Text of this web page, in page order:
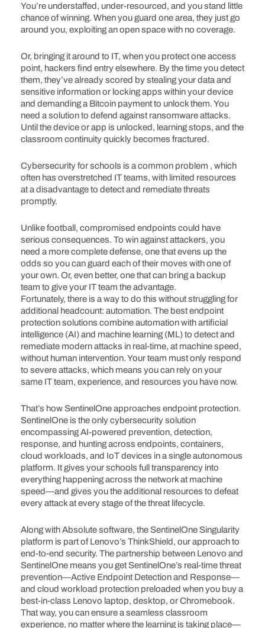
You’re understaffed, under-resourced, and you stand little
chance of winning. When you guard one area, they just go
around you, exploiting an open space with no coverage.
Or, bringing it around to IT, when you protect one access
point, hackers find entry elsewhere. By the time you detect
them, they’ve already scored by stealing your data and
sensitive information or locking apps within your device
and demanding a Bitcoin payment to unlock them. You
need a solution to defend against ransomware attacks.
Until the device or app is unlocked, learning stops, and the
classroom continuity quickly becomes fractured.
Cybersecurity for schools is a common problem , which
often has overstretched IT teams, with limited resources
at a disadvantage to detect and remediate threats
promptly.
Unlike football, compromised endpoints could have
serious consequences. To win against attackers, you
need a more complete defense, one that evens up the
odds so you can guard each of their moves with one of
your own. Or, even better, one that can bring a backup
team to give your IT team the advantage.
Fortunately, there is a way to do this without struggling for
additional headcount: automation. The best endpoint
protection solutions combine automation with artificial
intelligence (AI) and machine learning (ML) to detect and
remediate modern attacks in real-time, at machine speed,
without human intervention. Your team must only respond
to severe attacks, which means you can rely on your
same IT team, experience, and resources you have now.
That’s how SentinelOne approaches endpoint protection.
SentinelOne is the only cybersecurity solution
encompassing AI-powered prevention, detection,
response, and hunting across endpoints, containers,
cloud workloads, and IoT devices in a single autonomous
platform. It gives your schools full transparency into
everything happening across the network at machine
speed—and gives you the additional resources to defeat
every attack at every stage of the threat lifecycle.
Along with Absolute software, the SentinelOne Singularity
platform is part of Lenovo’s ThinkShield, our approach to
end-to-end security. The partnership between Lenovo and
SentinelOne means you get SentinelOne’s real-time threat
prevention—Active Endpoint Detection and Response—
and cloud workload protection preloaded when you buy a
best-in-class Lenovo laptop, desktop, or Chromebook.
That way, you can ensure a seamless classroom
experience, no matter where the learning is taking place—